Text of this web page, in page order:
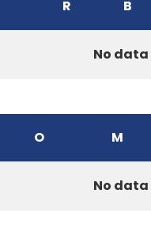
R B
No
O M
No